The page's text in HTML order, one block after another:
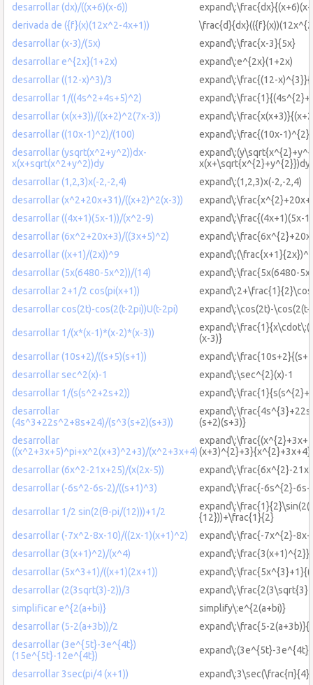
desarrollar (dx)/((x+6)(x-6))
expand\:\frac{dx}{(x+6)(x-
derivada de ({f}(x)(12x^2-4x+1))
desarrollar (x-3)/(5x)
expand\:\frac{x-3}{5x}
desarrollar e^{2x}(1+2x)
expand\:e^{2x}(1+2x)
desarrollar ((12-x)^3)/3
expand\:\frac{(12-
desarrollar 1/((4s^2+4s+5)^2)
desarrollar (x(x+3))/((x+2)^2(7x-3))
desarrollar ((10x-1)^2)/(100)
expand\:\frac{(10x-
desarrollar (ysqrt(x^2+y^2))dx-
x(x+sqrt(x^2+y^2))dy
x(x+\sqrt{x^{2}+y^{2}})dy
desarrollar (1,2,3)x(-2,-2,4)
expand\:(1,2,3)x(-2,-2,4)
desarrollar (x^2+20x+31)/((x+2)^2(x-3))
desarrollar ((4x+1)(5x-1))/(x^2-9)
expand\:\frac{(4x+1)(5x-
desarrollar (6x^2+20x+3)/((3x+5)^2)
desarrollar ((x+1)/(2x))^9
desarrollar (5x(6480-5x^2))/(14)
expand\:\frac{5x(6480-
desarrollar 2+1/2 cos(pi(x+1))
desarrollar cos(2t)-cos(2(t-2pi))U(t-2pi)
expand\:\cos(2t)-\cos(2(t-
desarrollar 1/(x*(x-1)*(x-2)*(x-3))
(x-3)}
desarrollar (10s+2)/((s+5)(s+1))
desarrollar sec^2(x)-1
expand\:\sec^{2}(x)-1
desarrollar 1/(s(s^2+2s+2))
desarrollar
(4s^3+22s^2+8s+24)/(s^3(s+2)(s+3))
(s+2)(s+3)}
desarrollar
((x^2+3x+5)^pi+x^2(x+3)^2+3)/(x^2+3x+4)(x+3)^{2}+3}{x^{2}+3x+4}
desarrollar (6x^2-21x+25)/(x(2x-5))
expand\:\frac{6x^{2}-
desarrollar (-6s^2-6s-2)/((s+1)^3)
expand\:\frac{-6s^{2}-6s-
desarrollar 1/2 sin(2(θ-pi/(12)))+1/2
{12}))+\frac{1}{2}
desarrollar (-7x^2-8x-10)/((2x-1)(x+1)^2)
expand\:\frac{-7x^{2}-8x-
desarrollar (3(x+1)^2)/(x^4)
desarrollar (5x^3+1)/((x+1)(2x+1))
desarrollar (2(3sqrt(3)-2))/3
simplificar e^{2(a+bi)}
simplify\:e^{2(a+bi)}
desarrollar (5-2(a+3b))/2
expand\:\frac{5-
desarrollar (3e^{5t}-3e^{4t})
(15e^{5t}-12e^{4t})
expand\:(3e^{5t}-
desarrollar 3sec(pi/4 (x+1))